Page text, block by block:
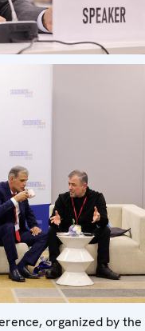
organized by the